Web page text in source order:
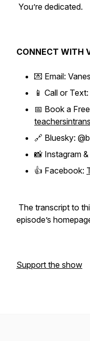
You’re dedicated.
CONNECT WITH
💌 Email:
📱 Call or
📅 Book a
🔗 Bluesky:
📸 Instagram
👍 Facebook:
The transcript to
episode’s
Support the show